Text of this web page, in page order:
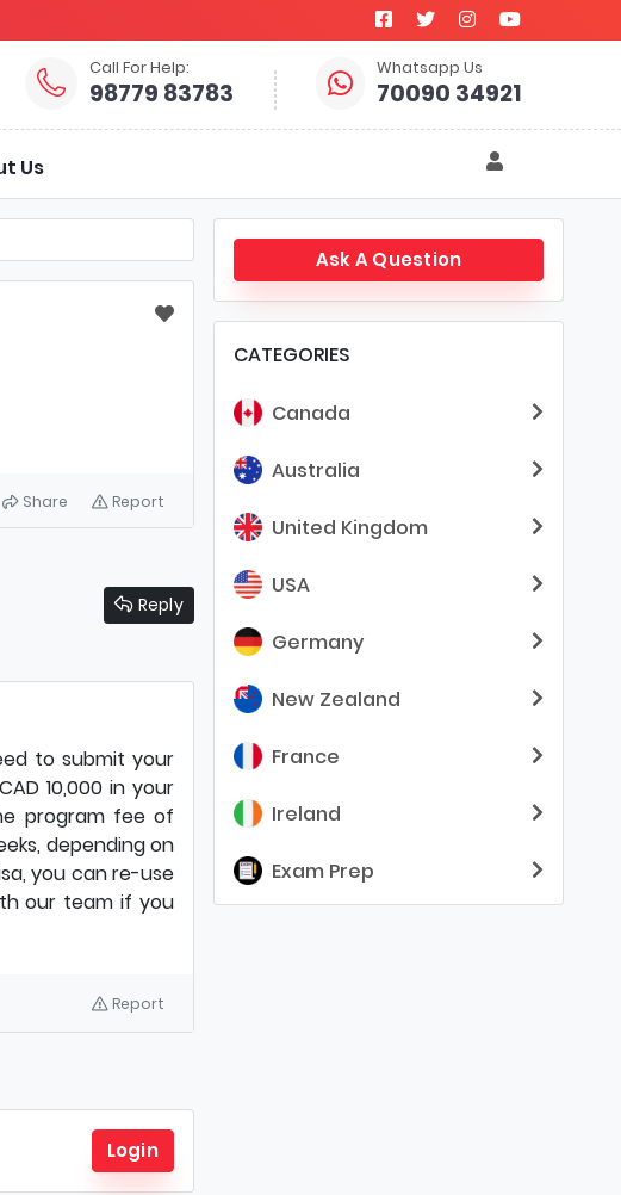
Call For Help:
98779 83783
Whatsapp Us
70090 34921
Us
Share Report
Reply
to submit your
10,000 in your
program fee of
depending on
you can re-use
our team if you
Report
Login
Ask A Question
CATEGORIES
Canada
Australia
United Kingdom
USA
Germany
New Zealand
France
Ireland
Exam Prep